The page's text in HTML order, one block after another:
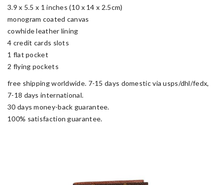
3.9 x 5.5 x 1 inches (10 x 14 x 2.5cm)
monogram coated canvas
cowhide leather lining
4 credit cards slots
1 flat pocket
2 flying pockets
free shipping worldwide. 7-15 days domestic via usps/dhl/fedx,
7-18 days international.
30 days money-back guarantee.
100% satisfaction guarantee.